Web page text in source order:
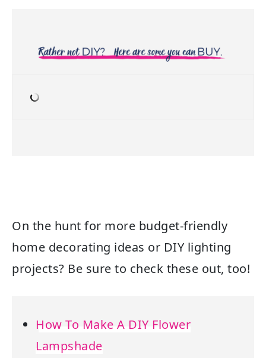
On the hunt for more budget-friendly
home decorating ideas or DIY lighting
projects? Be sure to check these out, too!
How To Make A DIY Flower
Lampshade